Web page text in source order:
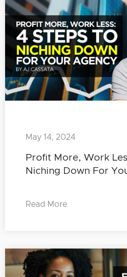
Profit More, Work
Niching Down For
May 14, 2024
Read More